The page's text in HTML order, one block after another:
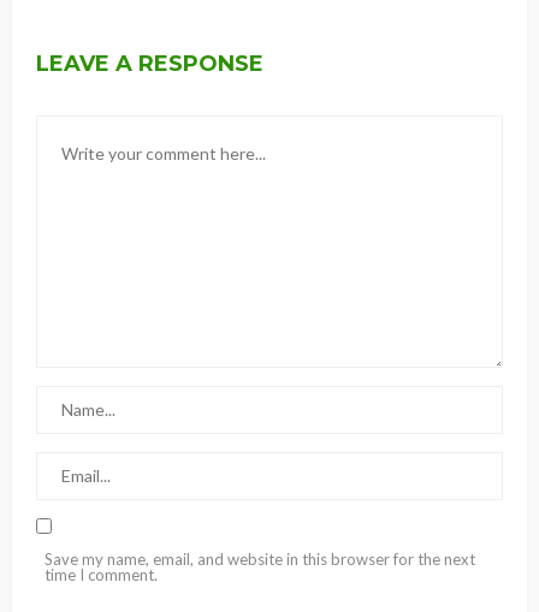
LEAVE A RESPONSE
Save my name, email, and website in this browser for the next
time I comment.